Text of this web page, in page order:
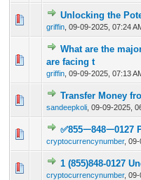
Unlocking the
griffin 09-09-2025, 07:24
0 Vote(s) - 0
What are the
are facing t
griffin 09-09-2025, 07:13
0 Vote(s) - 0
Transfer Money
sandeepkoli 09-09-2025,
0 Vote(s) - 0
✅855ᅳ848ᅳ0127
cryptocurrencynumber, 09-
0 Vote(s) -
1 (855)848-0127
cryptocurrencynumber, 09-
0 Vote(s) - 0